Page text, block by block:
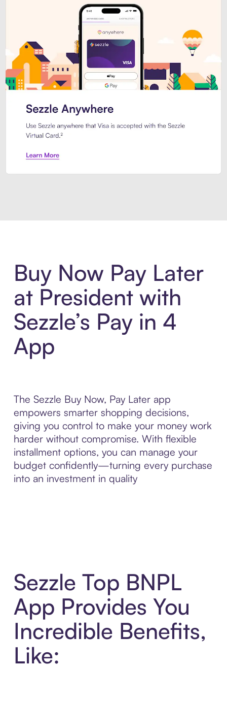
Buy Now Pay Later
at President with
Sezzle’s Pay in 4
App
The Sezzle Buy Now, Pay Later app
empowers smarter shopping decisions,
giving you control to make your money work
harder without compromise. With flexible
installment options, you can manage your
budget confidently—turning every purchase
into an investment in quality
Sezzle Top BNPL
App Provides You
Incredible Benefits,
Like: